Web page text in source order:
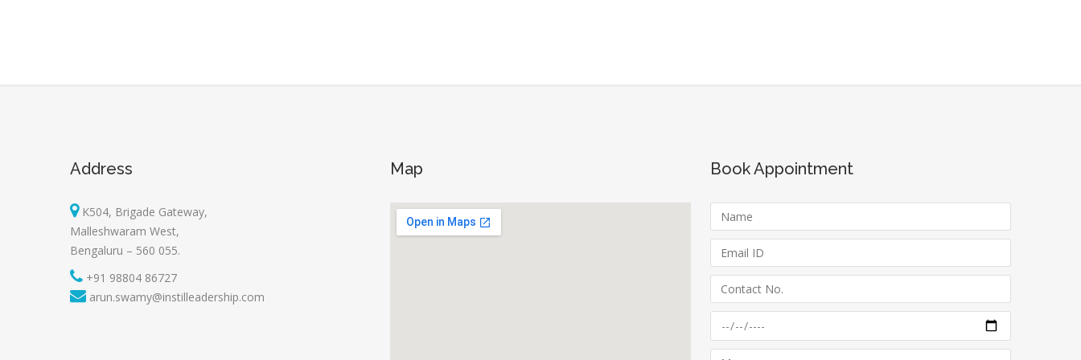
Address
K504, Brigade Gateway,
Malleshwaram West,
Bengaluru – 560 055.
+91 98804 86727
arun.swamy@instilleadership.com
Map Book Appointment